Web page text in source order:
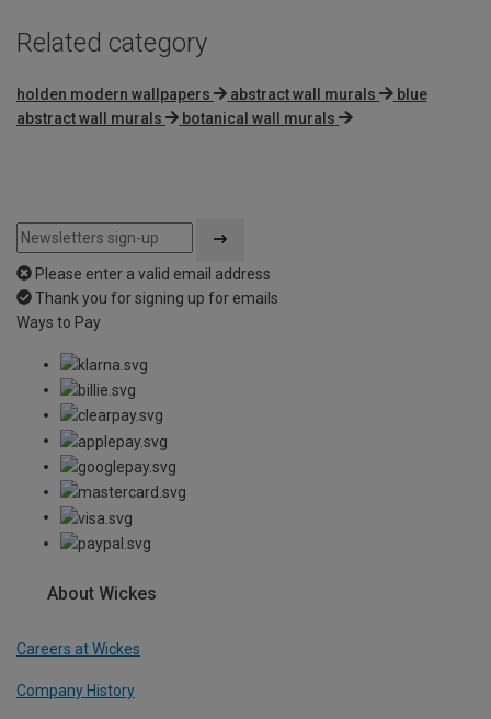
Related category
holden modern wallpapers abstract wall murals
blue
abstract wall murals
botanical wall murals
Please enter a valid email address
Thank you for signing up for emails
Ways to Pay
About Wickes
Careers at Wickes
Company History